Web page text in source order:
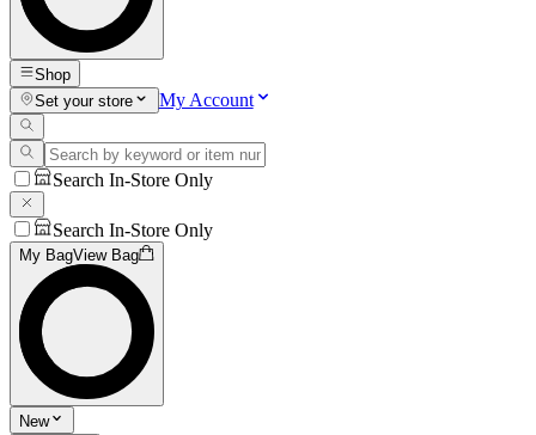
Shop
Set your store
My Account
Search In-Store Only
Search In-Store Only
My BagView Bag
New